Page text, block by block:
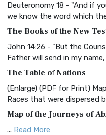
Christian Standard Bible
and Readability The
Common English Bible
Everyone The Common
More
Complete Jewish Bible
The Complete Jewish Bible
Scripture The Complete
Deuteronomy 18 - "And if
we know the word which
The Books of the New
John 14:26 - "But the
Father will send in my name,
The Table of Nations
(Enlarge) (PDF for Print)
Races that were dispersed
Map of the Journeys of
... Read More